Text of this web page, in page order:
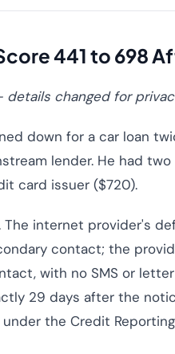
441 to 698
changed for
down for a car loan
lender. He had
card issuer ($720).
The internet provider's
contact; the
with no SMS or
29 days after the
the Credit